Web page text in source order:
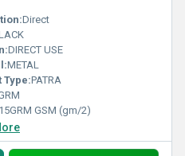
Direct
DIRECT USE
METAL
Type:PATRA
15GRM GSM (gm/2)